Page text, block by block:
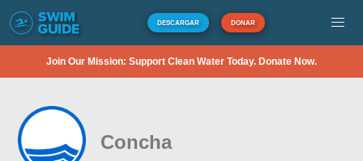
DESCARGAR DONAR
Join Our Mission: Support Clean Water Today. Donate Now.
Concha